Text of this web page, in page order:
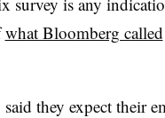
what Bloomberg called
they expect their